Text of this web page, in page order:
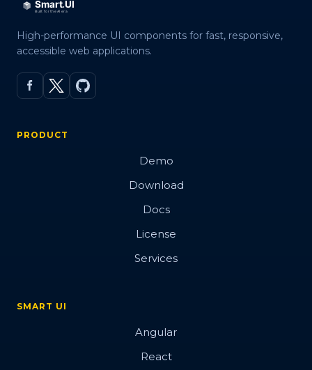
High-performance UI components for fast, responsive,
accessible web applications.
PRODUCT
Demo
Download
Docs
License
Services
SMART UI
Angular
React